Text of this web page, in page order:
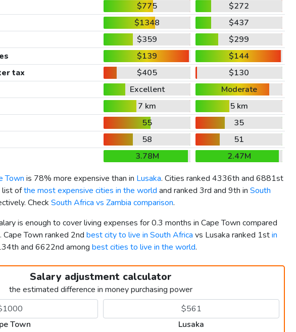
$775
$272
$1348
$437
$359
$299
$139
$144
tax $405
$130
Excellent
Moderate
7 km
5 km
55
35
58
51
3.78M
2.47M
Town is 78% more expensive than in Lusaka. Cities ranked 4336th and 6881st
list ofthe most expensive cities in the world and ranked 3rd and 9th in South
Check South Africa vs Zambia comparison.
is enough to cover living expenses for 0.3 months in Cape Town compared
Town ranked 2nd best city to live in South Africa vs Lusaka ranked 1stin
and 6622nd among best cities to live in the world.
Salary adjustment calculator
the estimated difference in money purchasing power
Town Lusaka